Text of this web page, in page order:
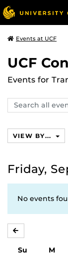
Events at UCF
UCF
Events for
Search
events,
VIEW BY...
Friday,
No events
Su M